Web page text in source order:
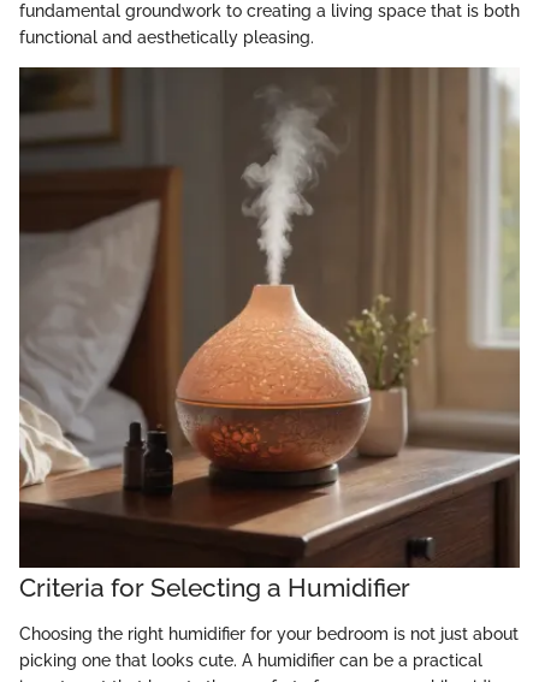
fundamental groundwork to creating a living space that is both
functional and aesthetically pleasing.
Criteria for Selecting a Humidifier
Choosing the right humidifier for your bedroom is not just about
picking one that looks cute. A humidifier can be a practical